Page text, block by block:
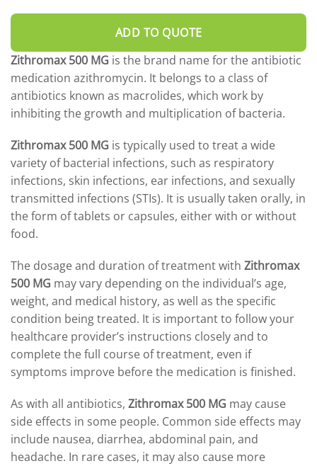
DROSPIRENONE + ETHINYL ESRADIOL
Yasmin
YAZ 0.02mg/3mg – Drospirenone
ENOXAPARIN SODIUM
LETROZOLE
Back
LETROZOLE
FEMARA 2.5 MG
CHORIOGONADOTROPIN ALFA
ESTRADIOL
Back
ESTRADIOL
Estrace 2mg
PREDNIZOLON
Back
PREDNIZOLON
TRIPTORELIN ASETAT
AZITHROMYCIN
ZITHROMAX 500 MG
ADD TO QUOTE
Zithromax 500 MG is the brand name for the antibiotic
medication azithromycin. It belongs to a class of
antibiotics known as macrolides, which work by
inhibiting the growth and multiplication of bacteria.
Zithromax 500 MG is typically used to treat a wide
variety of bacterial infections, such as respiratory
infections, skin infections, ear infections, and sexually
transmitted infections (STIs). It is usually taken orally, in
the form of tablets or capsules, either with or without
food.
The dosage and duration of treatment with Zithromax
500 MG may vary depending on the individual’s age,
weight, and medical history, as well as the specific
condition being treated. It is important to follow your
healthcare provider’s instructions closely and to
complete the full course of treatment, even if
symptoms improve before the medication is finished.
As with all antibiotics, Zithromax 500 MG may cause
side effects in some people. Common side effects may
include nausea, diarrhea, abdominal pain, and
headache. In rare cases, it may also cause more